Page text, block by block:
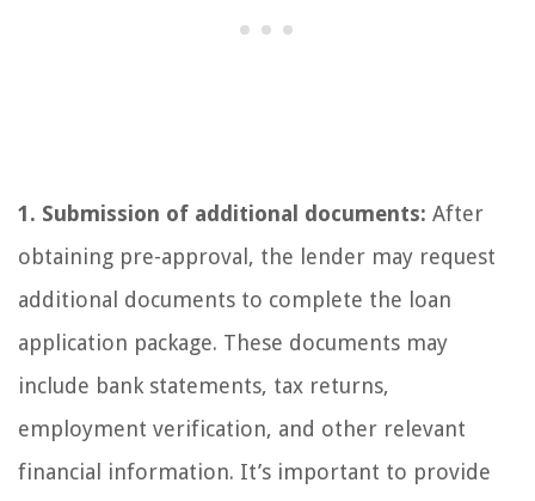
1. Submission of additional documents: After
obtaining pre-approval, the lender may request
additional documents to complete the loan
application package. These documents may
include bank statements, tax returns,
employment verification, and other relevant
financial information. It’s important to provide